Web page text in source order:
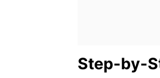
Step-by-